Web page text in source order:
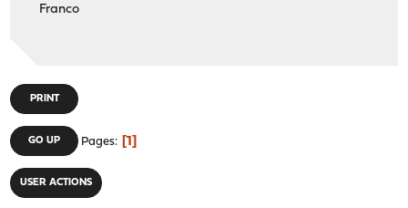
Franco
PRINT
GO UP Pages 1
USER ACTIONS